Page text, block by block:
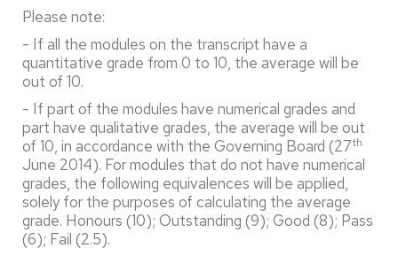
Please note:
- If all the modules on the transcript have a
quantitative grade from 0 to 10, the average will be
out of 10.
- If part of the modules have numerical grades and
part have qualitative grades, the average will be out
of 10, in accordance with the Governing Board (27th
June 2014). For modules that do not have numerical
grades, the following equivalences will be applied,
solely for the purposes of calculating the average
grade. Honours (10); Outstanding (9); Good (8); Pass
(6); Fail (2.5).